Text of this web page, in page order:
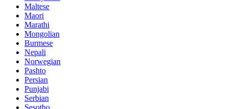
Maltese
Maori
Marathi
Mongolian
Burmese
Nepali
Norwegian
Pashto
Persian
Punjabi
Serbian